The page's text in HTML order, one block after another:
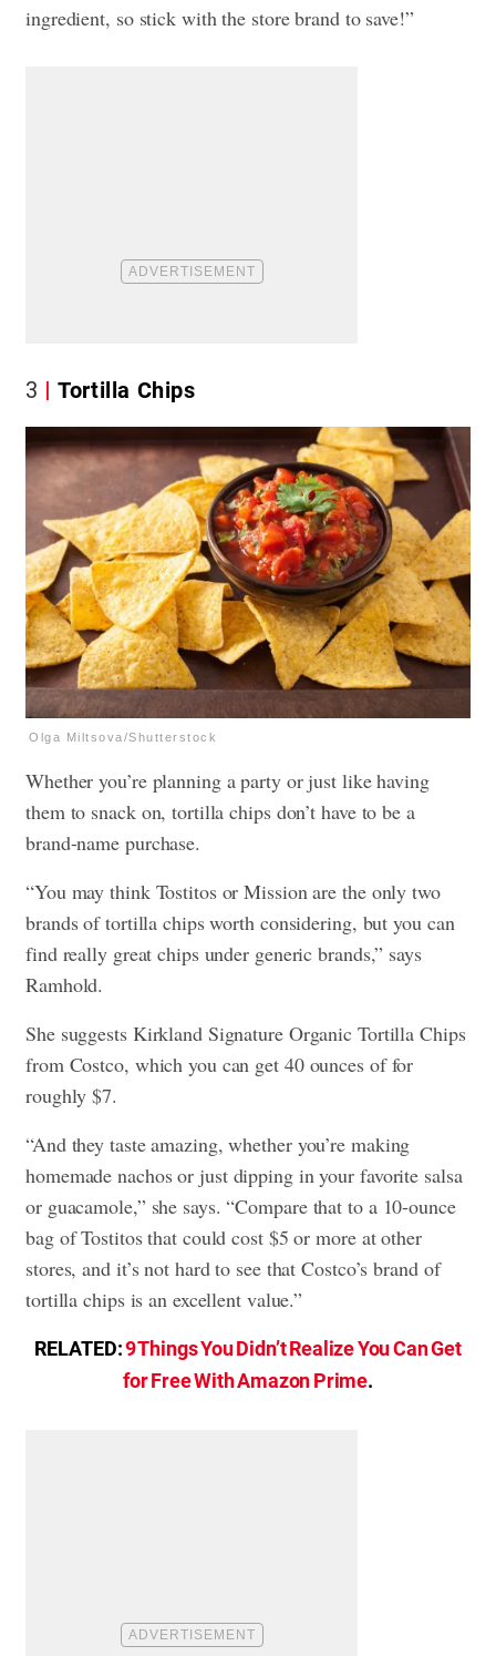
ingredient, so stick with the store brand to save!”
3 Tortilla Chips
Olga Miltsova/Shutterstock
Whether you’re planning a party or just like having
them to snack on, tortilla chips don’t have to be a
brand-name purchase.
“You may think Tostitos or Mission are the only two
brands of tortilla chips worth considering, but you can
find really great chips under generic brands,” says
Ramhold.
She suggests Kirkland Signature Organic Tortilla Chips
from Costco, which you can get 40 ounces of for
roughly $7.
“And they taste amazing, whether you’re making
homemade nachos or just dipping in your favorite salsa
or guacamole,” she says. “Compare that to a 10-ounce
bag of Tostitos that could cost $5 or more at other
stores, and it’s not hard to see that Costco’s brand of
tortilla chips is an excellent value.”
RELATED:9 Things You Didn’t Realize You Can Get
for Free With Amazon Prime.